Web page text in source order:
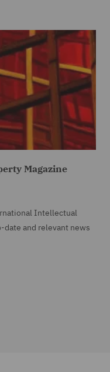
Magazine
Intellectual
date and relevant news